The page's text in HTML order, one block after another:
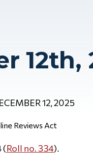
12th,
12, 2025
Reviews Act
(Roll no. 334).